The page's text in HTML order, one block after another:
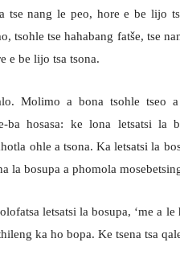
tse nang le peo, hore e be lijo
tsohle tse hahabang fatše, tse
e be lijo tsa tsona.
Molimo a bona tsohle tseo
ba hosasa: ke lona letsatsi la
ohle a tsona. Ka letsatsi la
la bosupa a phomola
letsatsi la bosupa, ‘me a
ka ho bopa. Ke tsena tsa